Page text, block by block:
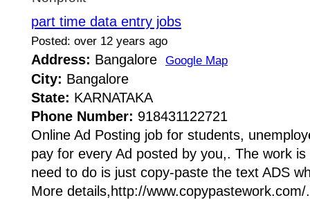
part time data entry jobs
Posted: over 12 years ago
Address: Bangalore Google Map
City: Bangalore
State: KARNATAKA
Phone Number: 918431122721
Online Ad Posting job for students,
pay for every Ad posted by you,. The work
need to do is just copy-paste the text ADS
More details,http://www.copypastework.com/